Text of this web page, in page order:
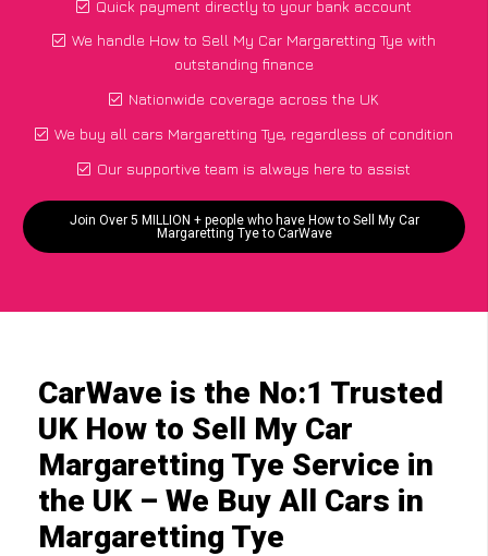
Quick payment directly to your bank account
We handle How to Sell My Car Margaretting Tye with
outstanding finance
Nationwide coverage across the UK
We buy all cars Margaretting Tye, regardless of condition
Our supportive team is always here to assist
Join Over 5 MILLION + people who have How to Sell My Car
Margaretting Tye to CarWave
CarWave is the No:1 Trusted
UK How to Sell My Car
Margaretting Tye Service in
the UK – We Buy All Cars in
Margaretting Tye